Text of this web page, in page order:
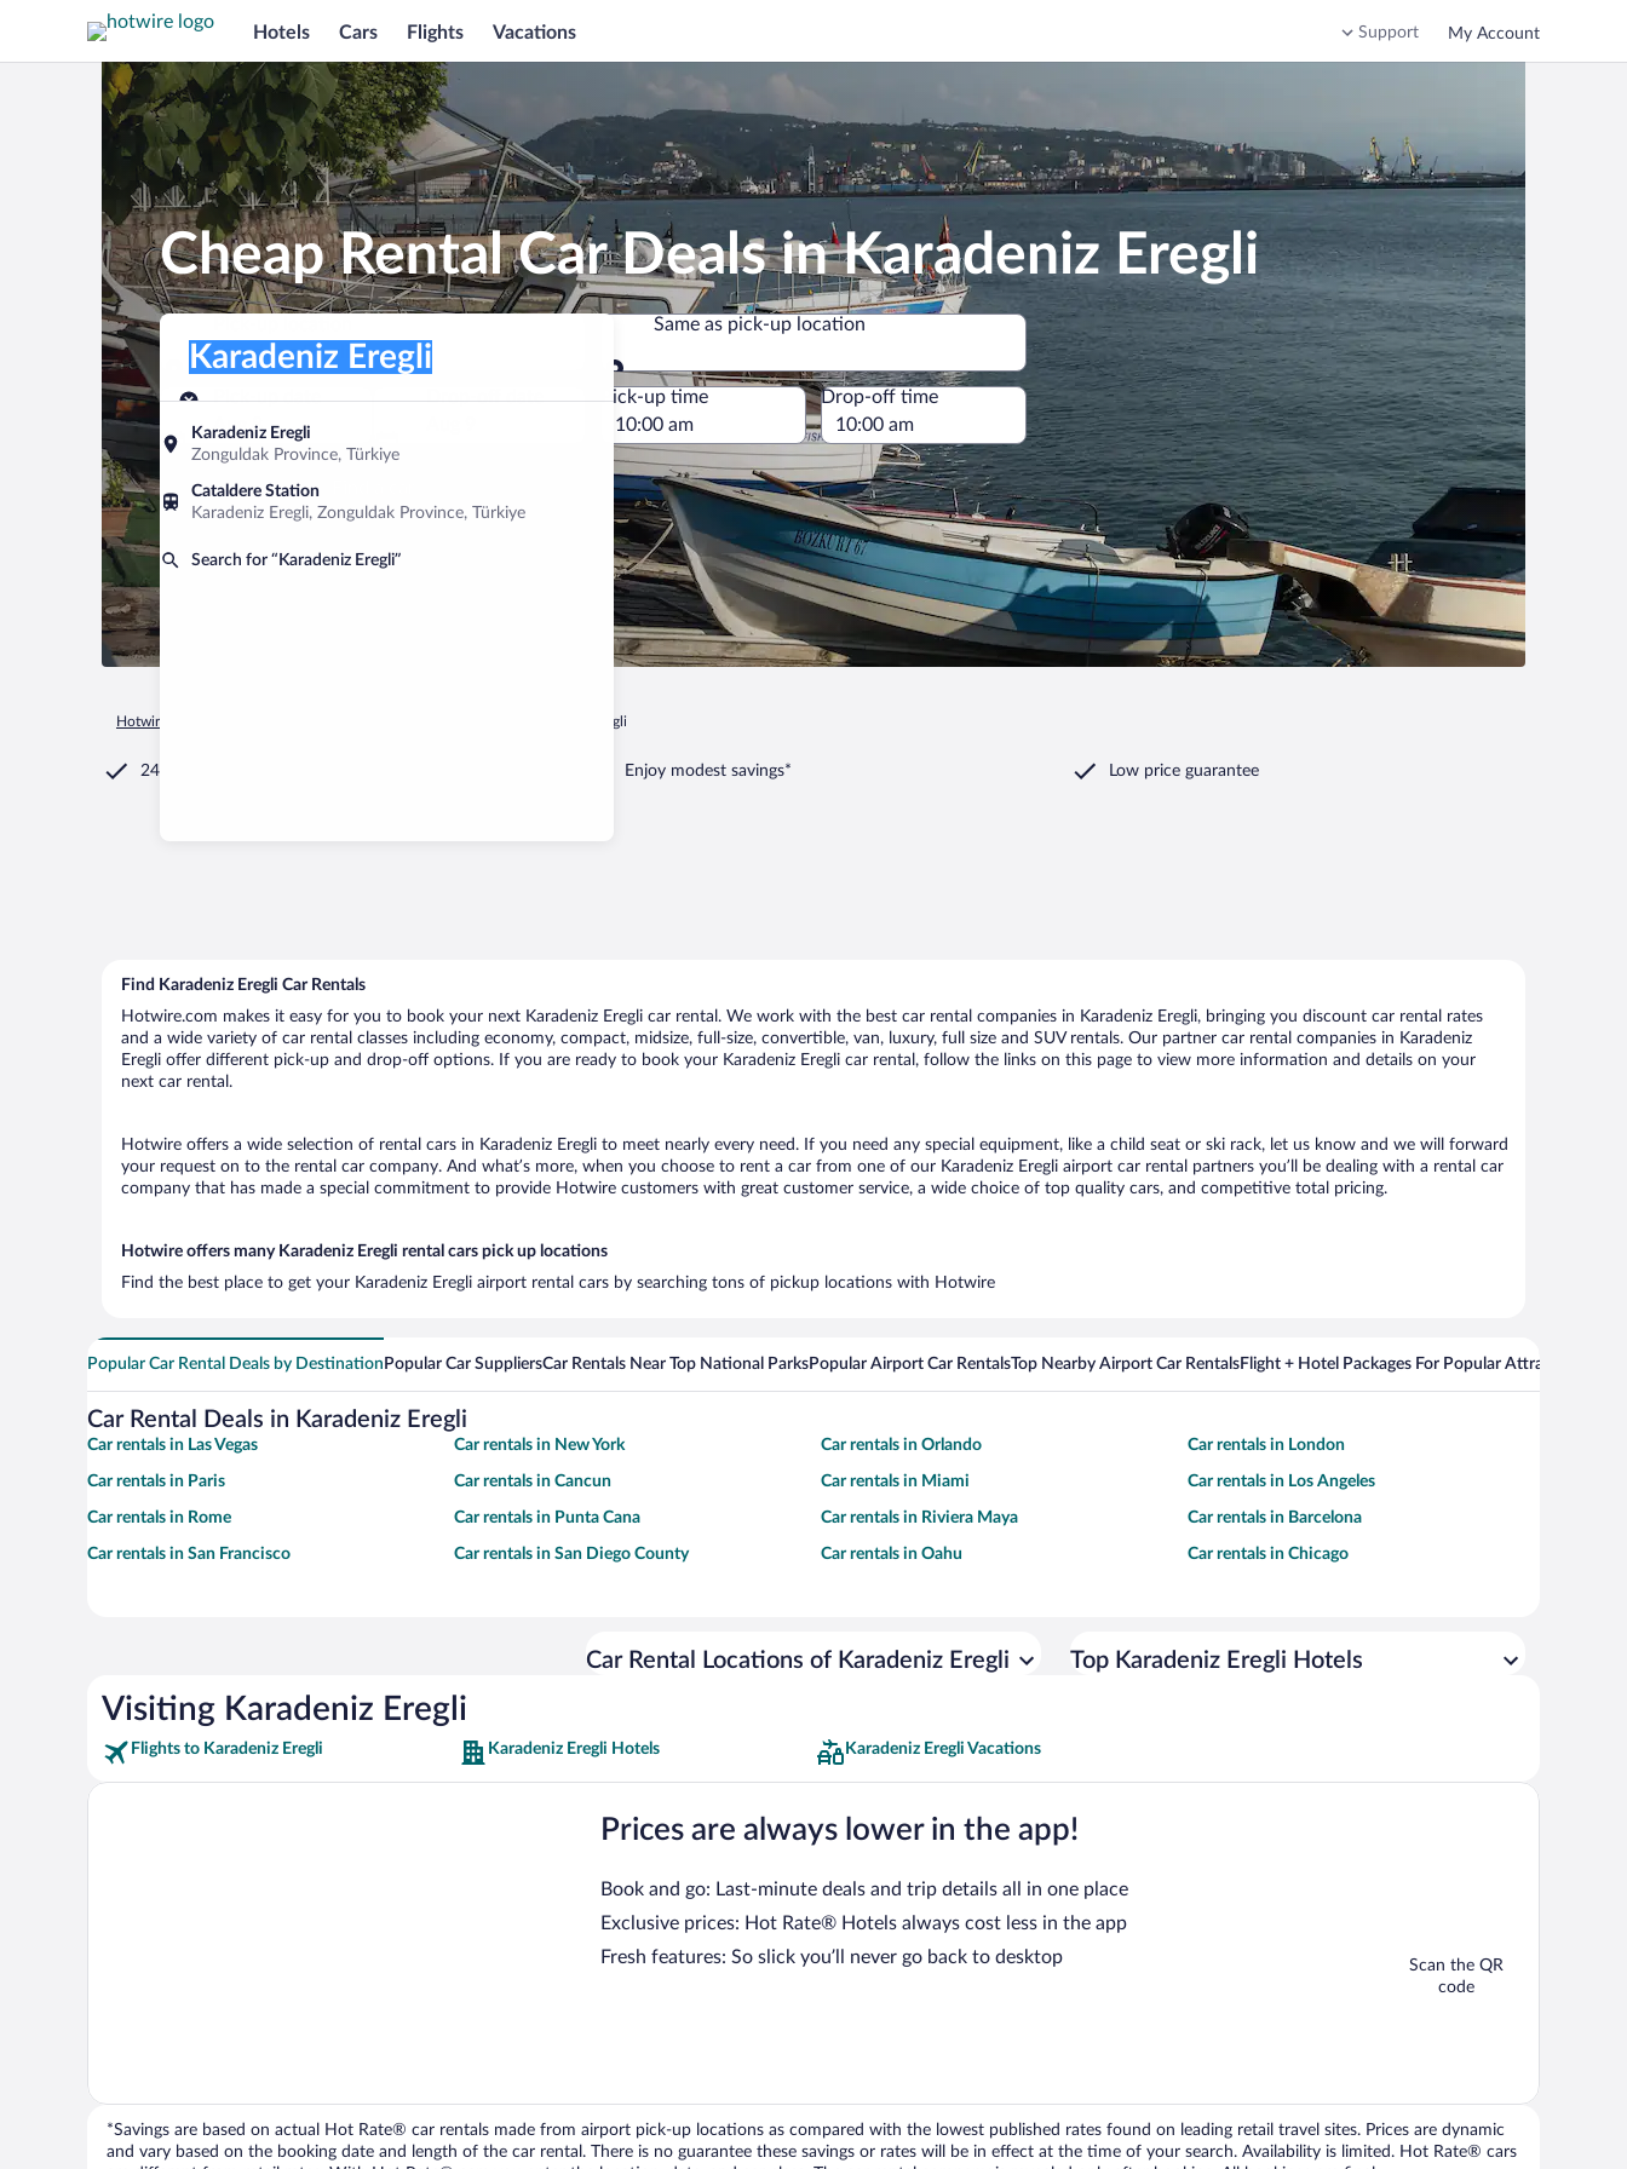
Hotels Cars Flights Vacations Support My Account
Cheap Rental Car Deals in Karadeniz Eregli
Pick-up location
Karadeniz Eregli
Zonguldak Province, Türkiye
Cataldere Station
Karadeniz Eregli, Zonguldak Province, Türkiye
Search for “Karadeniz Eregli”
Karadeniz Eregli
Same as pick-up location
Same as pick-up location
Pick-up date
Aug 8
Drop-off date
Pick-up time Drop-off time
Hotwire.com Karadeniz Eregli
24/7 Customer Service Enjoy modest savings* Low price guarantee
Find Karadeniz Eregli Car Rentals
Hotwire.com makes it easy for you to book your next Karadeniz Eregli car rental. We work with the best car rental companies in Karadeniz Eregli, bringing you discount car rental rates
and a wide variety of car rental classes including economy, compact, midsize, full-size, convertible, van, luxury, full size and SUV rentals. Our partner car rental companies in Karadeniz
Eregli offer different pick-up and drop-off options. If you are ready to book your Karadeniz Eregli car rental, follow the links on this page to view more information and details on your
next car rental.
Hotwire offers a wide selection of rental cars in Karadeniz Eregli to meet nearly every need. If you need any special equipment, like a child seat or ski rack, let us know and we will forward
your request on to the rental car company. And what’s more, when you choose to rent a car from one of our Karadeniz Eregli airport car rental partners you’ll be dealing with a rental car
company that has made a special commitment to provide Hotwire customers with great customer service, a wide choice of top quality cars, and competitive total pricing.
Hotwire offers many Karadeniz Eregli rental cars pick up locations
Find the best place to get your Karadeniz Eregli airport rental cars by searching tons of pickup locations with Hotwire
Popular Car Rental Deals by Destination Popular Car SuppliersCar Rentals Near Top National ParksPopular Airport Car RentalsTop Nearby Airport Car RentalsFlight + Hotel Packages For Popular Attractions
Car Rental Deals in Karadeniz Eregli
Car rentals in Las Vegas Car rentals in New York Car rentals in Orlando Car rentals in London
Car rentals in Paris Car rentals in Cancun Car rentals in Miami Car rentals in Los Angeles
Car rentals in Rome Car rentals in Punta Cana Car rentals in Riviera Maya Car rentals in Barcelona
Car rentals in San Francisco Car rentals in San Diego County Car rentals in Oahu Car rentals in Chicago
Car Rental Locations of Karadeniz Eregli Top Karadeniz Eregli Hotels
Visiting Karadeniz Eregli
Flights to Karadeniz Eregli Karadeniz Eregli Hotels Karadeniz Eregli Vacations
Prices are always lower in the app!
Book and go: Last-minute deals and trip details all in one place
Exclusive prices: Hot Rate® Hotels always cost less in the app
Fresh features: So slick you’ll never go back to desktop
Scan the QR
code
*Savings are based on actual Hot Rate® car rentals made from airport pick-up locations as compared with the lowest published rates found on leading retail travel sites. Prices are dynamic
and vary based on the booking date and length of the car rental. There is no guarantee these savings or rates will be in effect at the time of your search. Availability is limited. Hot Rate® cars